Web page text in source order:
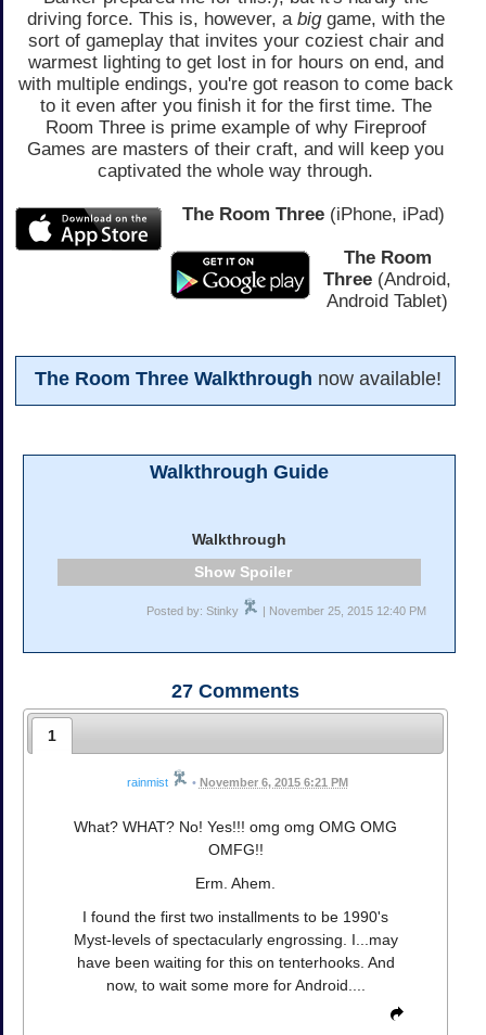
driving force. This is, however, a biggame, with the
sort of gameplay that invites your coziest chair and
warmest lighting to get lost in for hours on end, and
with multiple endings, you're got reason to come back
to it even after you finish it for the first time. The
Room Three is prime example of why Fireproof
Games are masters of their craft, and will keep you
captivated the whole way through.
The Room Three(iPhone, iPad)
The Room
Three (Android,
Android Tablet)
The Room Three Walkthrough now available!
Walkthrough Guide
Walkthrough
Spoiler
Posted by: Stinky | November 25, 2015 12:40 PM
27 Comments
1
rainmist • November 6, 2015 6:21 PM
What? WHAT? No! Yes!!! omg omg OMG OMG
OMFG!!
Erm. Ahem.
I found the first two installments to be 1990's
Myst-levels of spectacularly engrossing. I...may
have been waiting for this on tenterhooks. And
now, to wait some more for Android....